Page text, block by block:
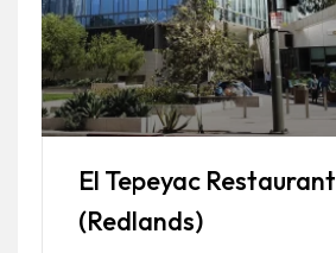
El Tepeyac Restaurant
(Redlands)